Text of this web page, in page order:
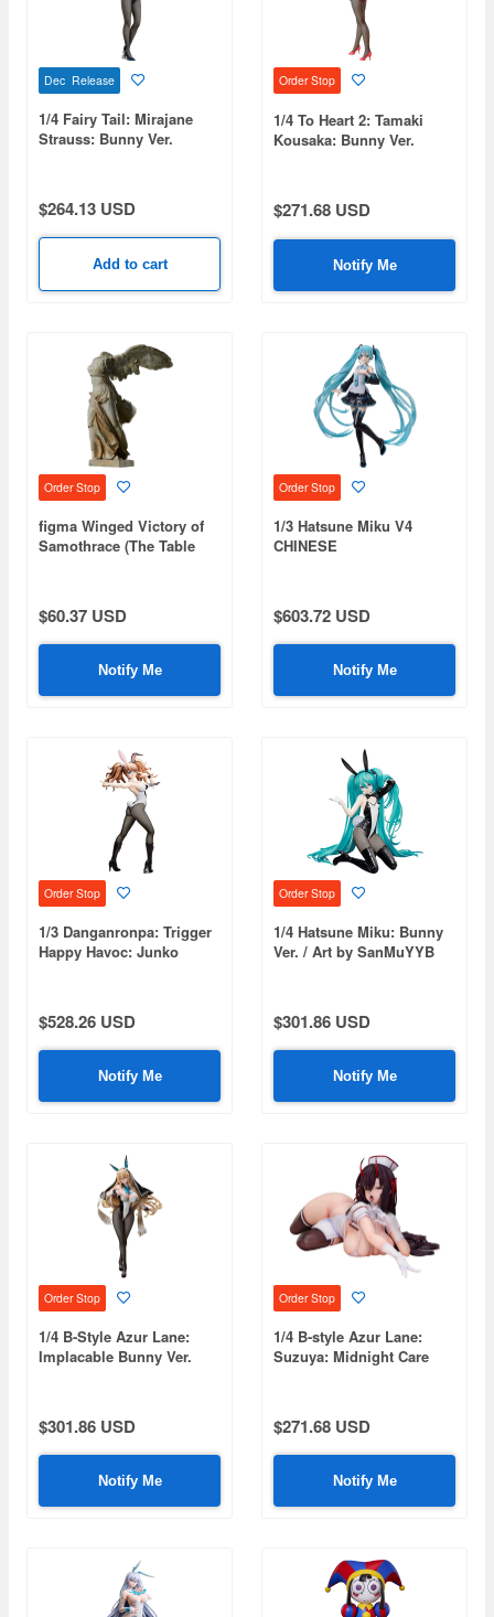
Dec Release
1/4 Fairy Tail: Mirajane
Strauss: Bunny Ver.
$264.13 USD
Add to cart
Order Stop
1/4 To Heart 2: Tamaki
Kousaka: Bunny Ver.
$271.68 USD
Notify Me
Order Stop
figma Winged Victory of
Samothrace (The Table
$60.37 USD
Notify Me
Order Stop
1/3 Hatsune Miku V4
CHINESE
$603.72 USD
Notify Me
Order Stop
1/3 Danganronpa: Trigger
Happy Havoc: Junko
$528.26 USD
Notify Me
Order Stop
1/4 Hatsune Miku: Bunny
Ver. / Art by SanMuYYB
$301.86 USD
Notify Me
Order Stop
1/4 B-Style Azur Lane:
Implacable Bunny Ver.
$301.86 USD
Notify Me
Order Stop
1/4 B-style Azur Lane:
Suzuya: Midnight Care
$271.68 USD
Notify Me